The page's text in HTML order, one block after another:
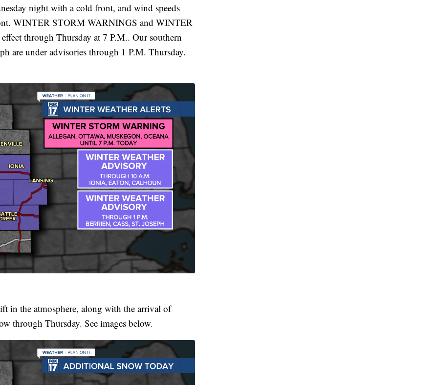
night with a cold front, and wind speeds
WINTER STORM WARNINGS and WINTER
through Thursday at 7 P.M.. Our southern
are under advisories through 1 P.M. Thursday.
in the atmosphere, along with the arrival of
through Thursday. See images below.